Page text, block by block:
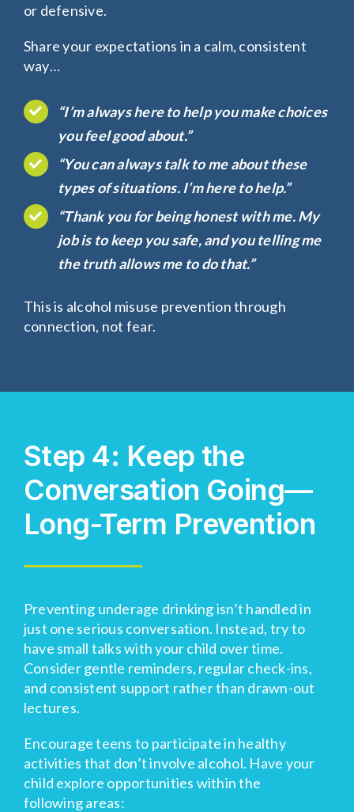
or defensive.
Share your expectations in a calm, consistent
way…
“I’m always here to help you make choices
you feel good about.”
“You can always talk to me about these
types of situations. I’m here to help.”
“Thank you for being honest with me. My
job is to keep you safe, and you telling me
the truth allows me to do that.”
This is alcohol misuse preventionthrough
connection, not fear.
Step 4: Keep the
Conversation Going—
Long-Term Prevention
Preventing underage drinkingisn’t handled in
just one serious conversation. Instead, try to
have small talkswith your child over time.
Consider gentle reminders, regular check-ins,
and consistent support rather than drawn-out
lectures.
Encourage teens to participate in healthy
activities that don’t involve alcohol. Have your
child explore opportunities within the
following areas: